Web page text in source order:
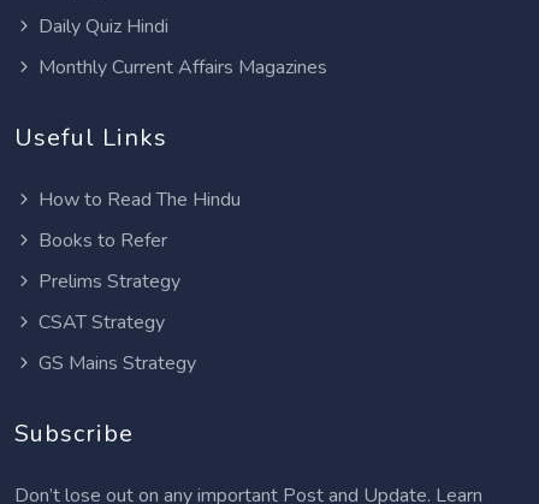
Daily Quiz Hindi
Monthly Current Affairs Magazines
Useful Links
How to Read The Hindu
Books to Refer
Prelims Strategy
CSAT Strategy
GS Mains Strategy
Subscribe
Don’t lose out on any important Post and Update. Learn